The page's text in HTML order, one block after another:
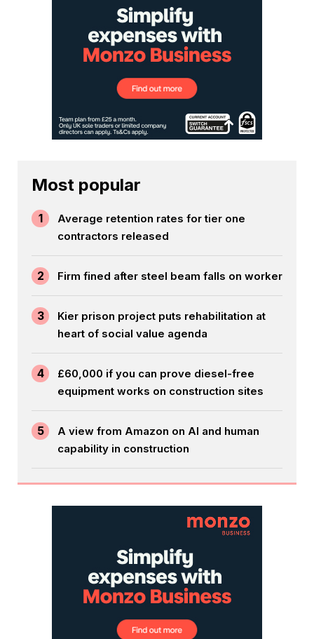
Most popular
1
Average retention rates for tier one
contractors released
2 Firm fined after steel beam falls on worker
3
Kier prison project puts rehabilitation at
heart of social value agenda
4
£60,000 if you can prove diesel-free
equipment works on construction sites
5
A view from Amazon on AI and human
capability in construction